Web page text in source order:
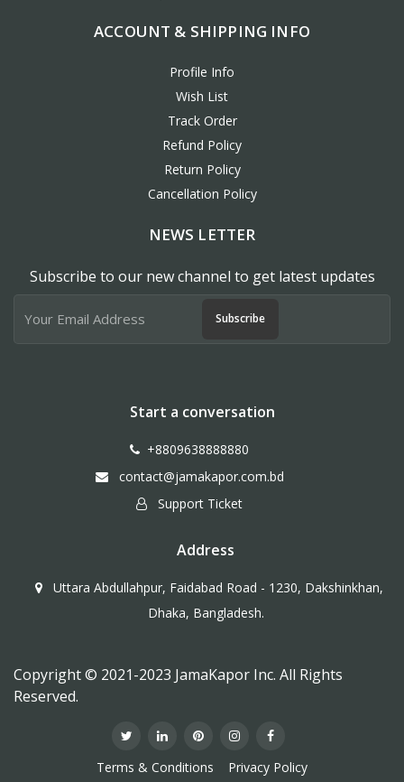
ACCOUNT & SHIPPING INFO
Profile Info
Wish List
Track Order
Refund Policy
Return Policy
Cancellation Policy
NEWS LETTER
Subscribe to our new channel to get latest updates
Subscribe
Start a conversation
+8809638888880
contact@jamakapor.com.bd
Support Ticket
Address
Uttara Abdullahpur, Faidabad Road - 1230, Dakshinkhan,
Dhaka, Bangladesh.
Copyright © 2021-2023 JamaKapor Inc. All Rights
Reserved.
Terms & Conditions Privacy Policy